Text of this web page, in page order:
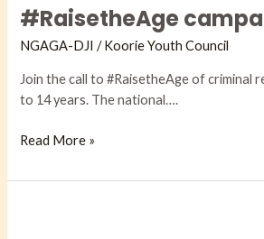
Responsibility
#RaisetheAge
NGAGA-DJI​ /Koorie Youth Council
Join the call to #RaisetheAge of criminal
to 14 years. The national….
Read More »